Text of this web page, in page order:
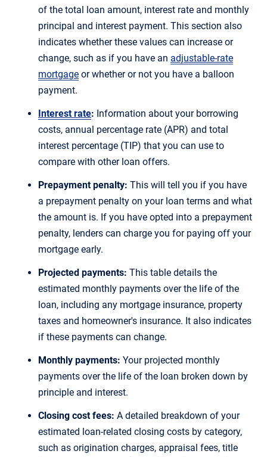
of the total loan amount, interest rate and monthly
principal and interest payment. This section also
indicates whether these values can increase or
change, such as if you have an adjustable-rate
mortgage or whether or not you have a balloon
payment.
Interest rate: Information about your borrowing
costs, annual percentage rate (APR) and total
interest percentage (TIP) that you can use to
compare with other loan offers.
Prepayment penalty: This will tell you if you have
a prepayment penalty on your loan terms and what
the amount is. If you have opted into a prepayment
penalty, lenders can charge you for paying off your
mortgage early.
Projected payments: This table details the
estimated monthly payments over the life of the
loan, including any mortgage insurance, property
taxes and homeowner's insurance. It also indicates
if these payments can change.
Monthly payments: Your projected monthly
payments over the life of the loan broken down by
principle and interest.
Closing cost fees: A detailed breakdown of your
estimated loan-related closing costs by category,
such as origination charges, appraisal fees, title